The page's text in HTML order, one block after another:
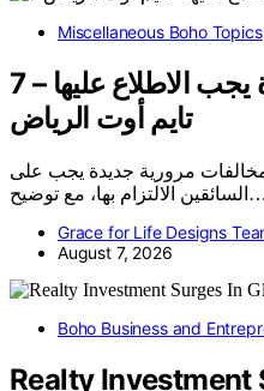
Miscellaneous Boho Topics
7 مخالفات مرورية جديدة يجب الاطلاع عليها –
تايم أوت الرياض
أوت الرياض تكشف عن 7 مخالفات مرورية جديدة يجب على
بها، مع توضيح…
Grace for Life Designs
August 7, 2026
Boho Business and
Realty Investment